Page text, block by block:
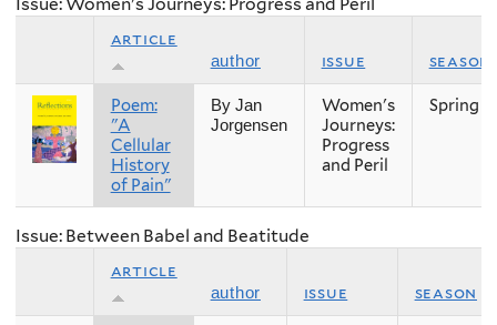
article
author issue season
Poem:
"A
Cellular
History
of Pain"
By Jan
Jorgensen
Women's
Journeys:
Progress
and Peril
Spring
Issue: Between Babel and Beatitude
article
author issue season